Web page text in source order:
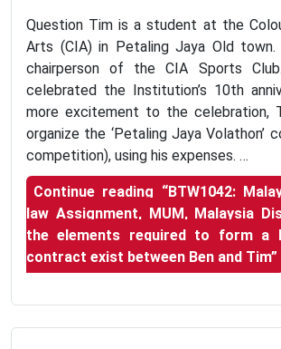
Question Tim is a student at the
Arts (CIA) in Petaling Jaya Old
chairperson of the CIA Sports
celebrated the Institution’s 10th
more excitement to the celebration,
organize the ‘Petaling Jaya Volathon’
competition), using his expenses. …
Continue reading “BTW1042:
law Assignment, MUM, Malaysia
the elements required to form a
contract exist between Ben and Tim”